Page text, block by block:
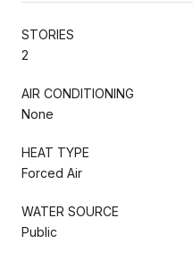
STORIES
2
AIR CONDITIONING
None
HEAT TYPE
Forced Air
WATER SOURCE
Public